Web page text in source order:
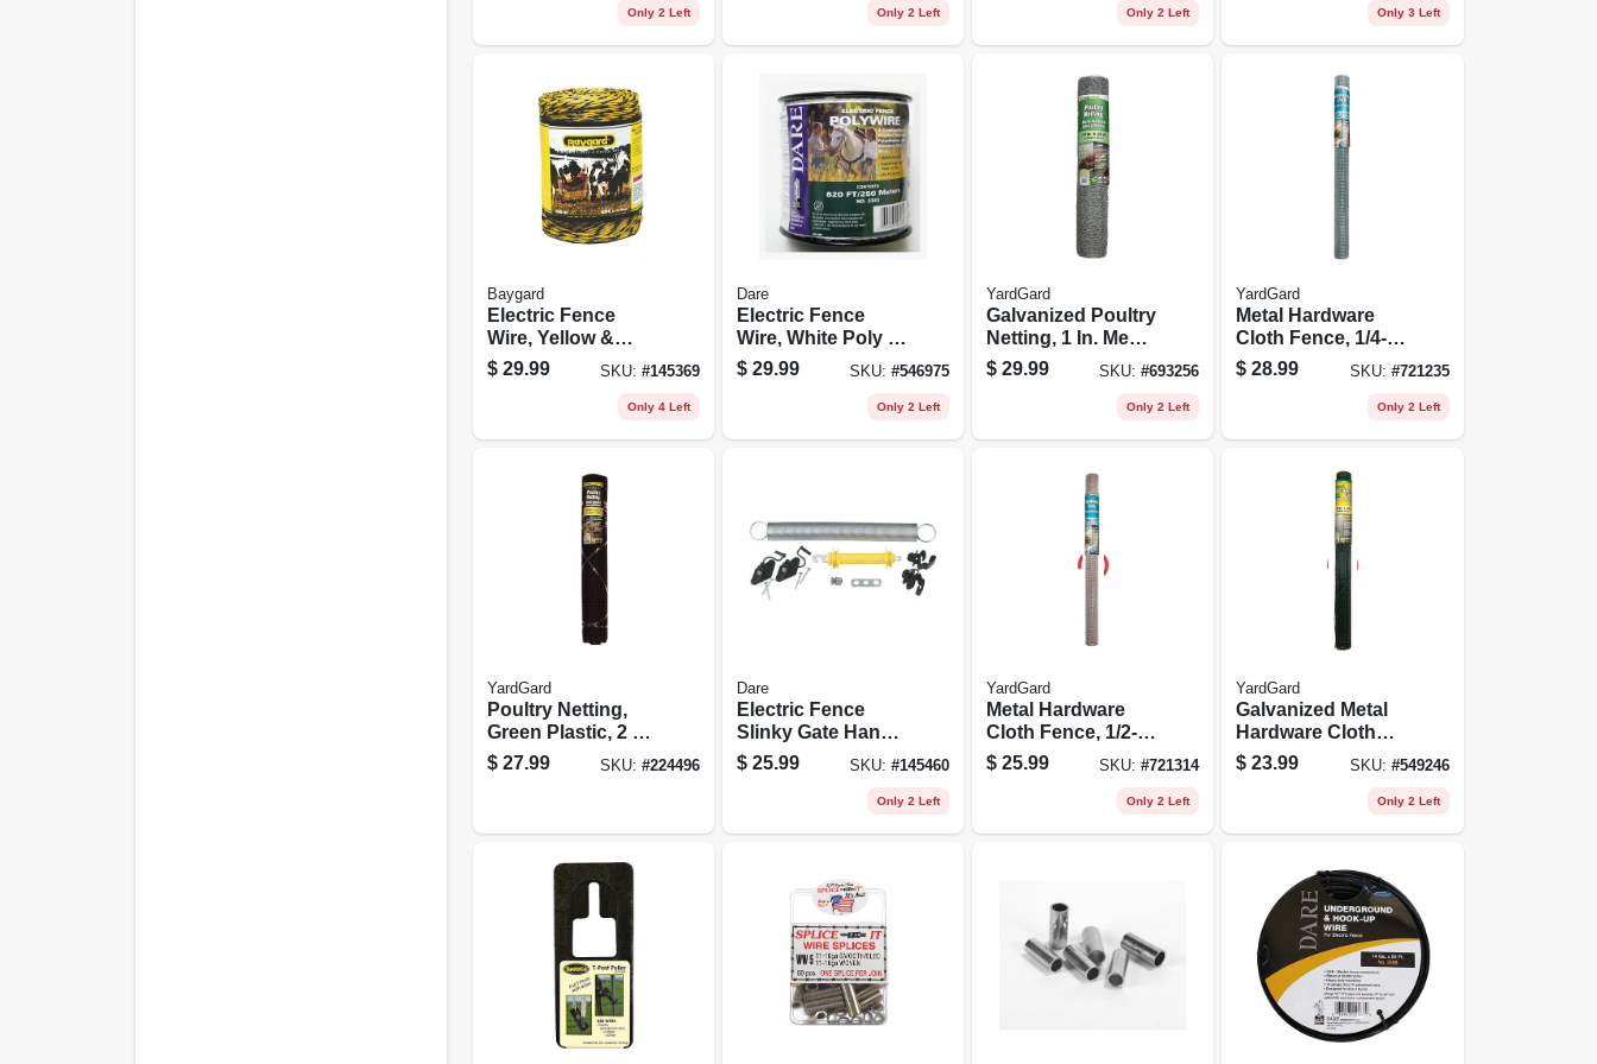
Only 2 Left Only 2 Left Only 2 Left Only 3 Left
Baygard
Electric Fence
Wire, Yellow &
Black Aluminum &
Fiberglass, 656-ft.
$ 29.99 SKU: #145369
Only 4 Left
Dare
Electric Fence
Wire, White Poly &
3-wire Stainless
Steel, 820 Ft.
$ 29.99 SKU: #546975
Only 2 Left
YardGard
Galvanized Poultry
Netting, 1 In. Mesh,
24 In. X 50 Ft.
$ 29.99 SKU:#693256
Only 2 Left
YardGard
Metal Hardware
Cloth Fence, 1/4-
in. Mesh, 36-in. X
10-ft.
$ 28.99 SKU: #721235
Only 2 Left
YardGard
Poultry Netting,
Green Plastic, 2 X
25-ft.
$ 27.99 SKU: #224496
Dare
Electric Fence
Slinky Gate Handle
Set, Fits Up To 20
Ft.
$ 25.99 SKU: #145460
Only 2 Left
YardGard
Metal Hardware
Cloth Fence, 1/2-
in. Mesh, 48-in. X
5-ft.
$ 25.99 SKU:#721314
Only 2 Left
YardGard
Galvanized Metal
Hardware Cloth
Fence, Green Pvc
Coating, 36-in. X 5-
$ 23.99 SKU: #549246
Only 2 Left